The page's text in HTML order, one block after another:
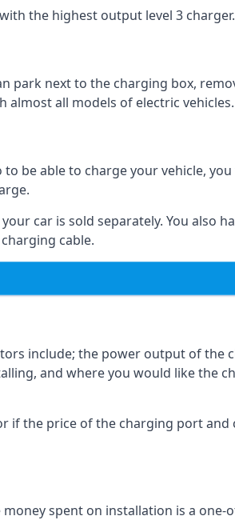
the highest output level 3 charger.
park next to the charging box,
all models of electric vehicles.
be able to charge your vehicle,
car is sold separately. You also
cable.
include; the power output of the
and where you would like the
if the price of the charging port and
spent on installation is a one-